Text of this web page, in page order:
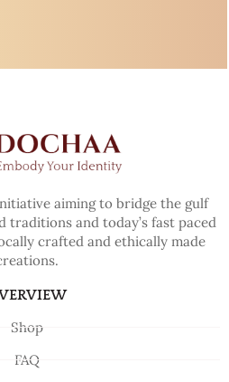
aiming to bridge the gulf
traditions and today’s fast paced
crafted and ethically made
Shop
FAQ